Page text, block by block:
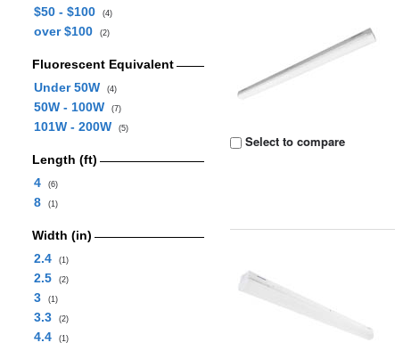
$50 - $100 (4)
over $100 (2)
Fluorescent Equivalent
Under 50W
(4)
50W - 100W (7)
101W - 200W (5)
Length (ft)
4
(6)
8 (1)
Width (in)
2.4
(1)
2.5 (2)
3 (1)
3.3 (2)
4.4 (1)
Select to compare